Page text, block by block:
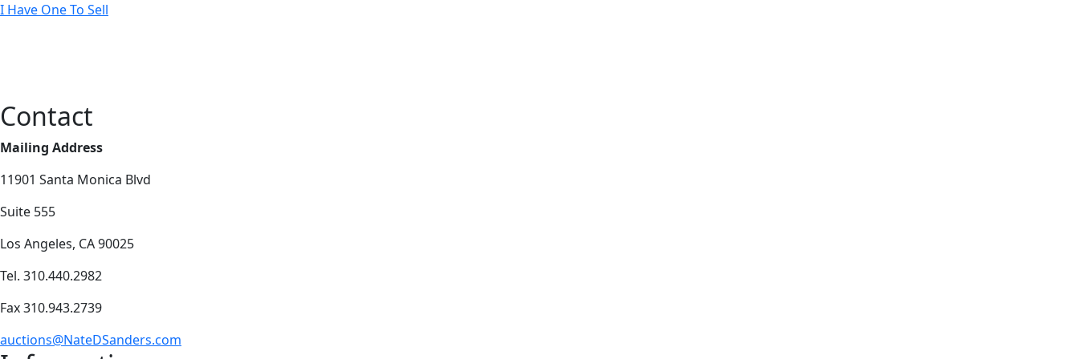
I Have One To Sell
Contact
Mailing Address
11901 Santa Monica Blvd
Suite 555
Los Angeles, CA 90025
Tel. 310.440.2982
Fax 310.943.2739
auctions@NateDSanders.com